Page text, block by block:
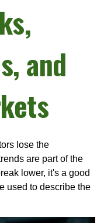
and
lose the
are part of the
lower, it's a good
used to describe the